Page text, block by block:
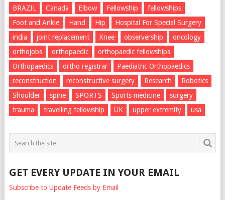
BRAZIL
Canada Elbow Fellowship
fellowships
Foot and Ankle
Hand Hip
Hospital For Special Surgery
india
joint replacement Knee observership
oncology
orthojobs
orthopaedic
orthopaedic fellowships
Orthopaedics
ortho registrar
Paediatric Orthopaedics
reconstruction
reconstructive surgery Research
Robotics
Shoulder
spine SPORTS Sports medicine
surgery
trauma
travelling fellowship UK upper extremity usa
GET EVERY UPDATE IN YOUR EMAIL
Subscribe to Update Feeds by Email